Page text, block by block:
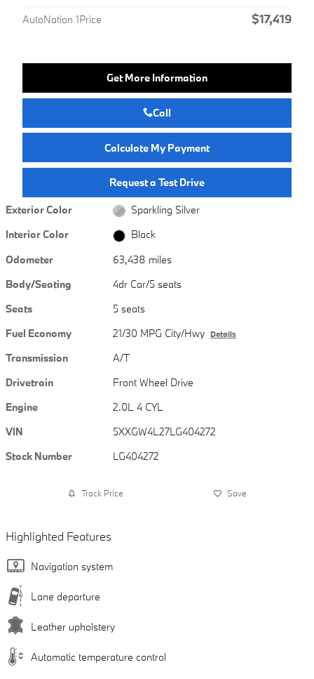
AutoNation 1Price $17,419
Get More Information
Call
Calculate My Payment
Request a Test Drive
Exterior Color
Sparkling Silver
Interior Color
Black
Odometer
63,438 miles
Body/Seating
4dr Car/5 seats
Seats
5 seats
Fuel Economy
21/30 MPG City/Hwy Details
Transmission
A/T
Drivetrain
Front Wheel Drive
Engine
2.0L 4 CYL
VIN
5XXGW4L27LG404272
Stock Number
LG404272
Track Price Save
Highlighted Features
Navigation system
Lane departure
Leather upholstery
Automatic temperature control